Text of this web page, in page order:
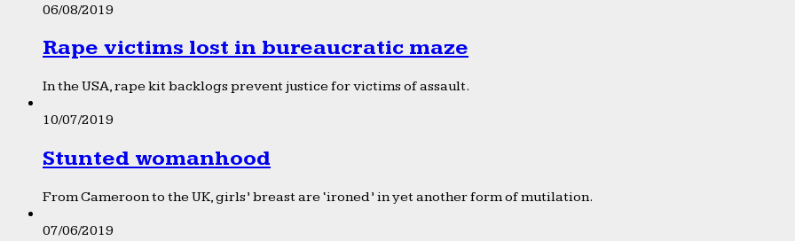
06/08/2019
Rape victims lost in bureaucratic maze
In the USA, rape kit backlogs prevent justice for victims of assault.
10/07/2019
Stunted womanhood
From Cameroon to the UK, girls’ breast are ‘ironed’ in yet another form of mutilation.
07/06/2019